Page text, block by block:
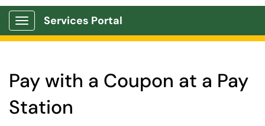
Show Applications Menu
Services Portal
Pay with a Coupon at a Pay
Station